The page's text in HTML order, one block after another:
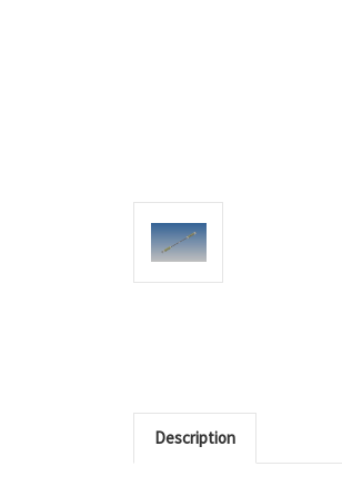
Description